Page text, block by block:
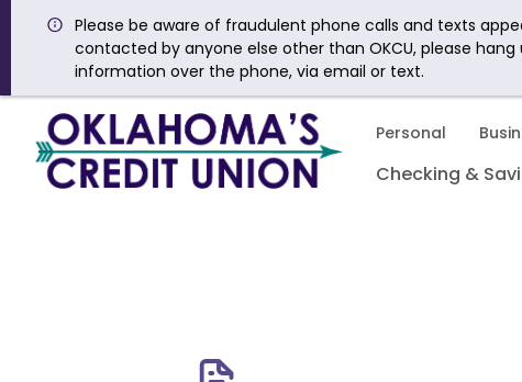
Please be aware of fraudulent phone calls and texts
contacted by anyone else other than OKCU, please hang
information over the phone, via email or text.
Personal
Checking &